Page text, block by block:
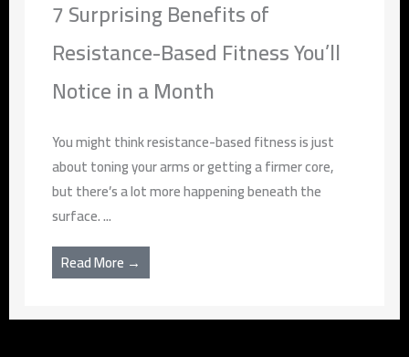
7 Surprising Benefits of
Resistance-Based Fitness You’ll
Notice in a Month
You might think resistance-based fitness is just
about toning your arms or getting a firmer core,
but there’s a lot more happening beneath the
surface. ...
Read More →